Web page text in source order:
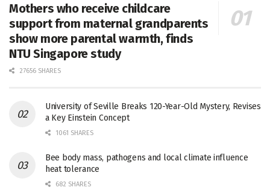
Mothers who receive childcare
support from maternal grandparents
show more parental warmth, finds
NTU Singapore study
27656 SHARES
University of Seville Breaks 120-Year-Old Mystery, Revises
a Key Einstein Concept
1061 SHARES
Bee body mass, pathogens and local climate influence
heat tolerance
682 SHARES